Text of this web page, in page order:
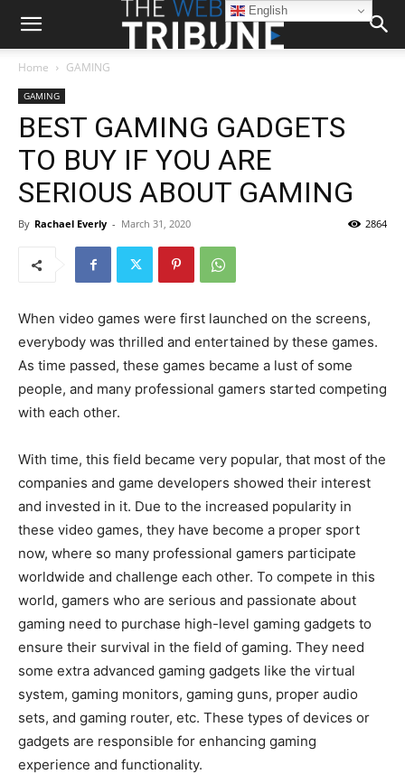
Home GAMING
GAMING
BEST GAMING GADGETS
TO BUY IF YOU ARE
SERIOUS ABOUT GAMING
By Rachael Everly - March 31, 2020 2864
When video games were first launched on the screens,
everybody was thrilled and entertained by these games.
As time passed, these games became a lust of some
people, and many professional gamers started competing
with each other.
With time, this field became very popular, that most of the
companies and game developers showed their interest
and invested in it. Due to the increased popularity in
these video games, they have become a proper sport
now, where so many professional gamers participate
worldwide and challenge each other. To compete in this
world, gamers who are serious and passionate about
gaming need to purchase high-level gaming gadgets to
ensure their survival in the field of gaming. They need
some extra advanced gaming gadgets like the virtual
system, gaming monitors, gaming guns, proper audio
sets, and gaming router, etc. These types of devices or
gadgets are responsible for enhancing gaming
experience and functionality.
English